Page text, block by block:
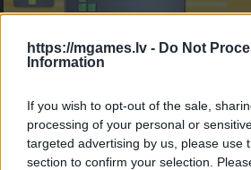
https://mgames.lv - Do Not
Information
If you wish to opt-out of the sale,
processing of your personal or
targeted advertising by us, please use
section to confirm your selection.